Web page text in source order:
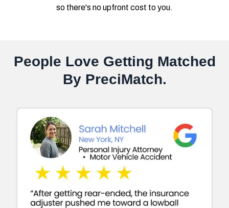
so there's no upfront cost to you.
People Love Getting Matched
By PreciMatch.